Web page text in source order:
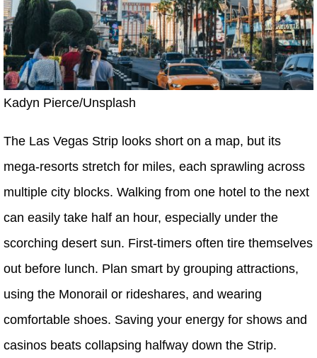
Kadyn Pierce/Unsplash
The Las Vegas Strip looks short on a map, but its
mega-resorts stretch for miles, each sprawling across
multiple city blocks. Walking from one hotel to the next
can easily take half an hour, especially under the
scorching desert sun. First-timers often tire themselves
out before lunch. Plan smart by grouping attractions,
using the Monorail or rideshares, and wearing
comfortable shoes. Saving your energy for shows and
casinos beats collapsing halfway down the Strip.